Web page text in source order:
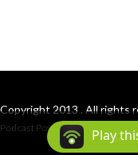
Copyright 2013 . All rights
Podcast Powered By Podbean
Play